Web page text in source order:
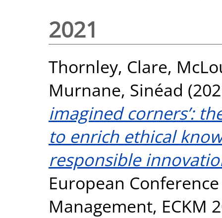
2021
Thornley, Clare,
Murnane, Sinéad
imagined corners’:
to enrich ethical
responsible
European
Management, ECKM